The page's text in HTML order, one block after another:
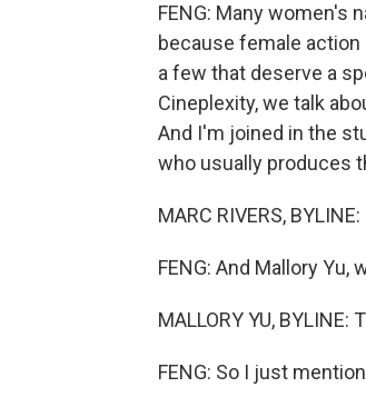
FENG: Many women's
because female
a few that deserve a
Cineplexity, we talk
And I'm joined in the
who usually produces
MARC RIVERS,
FENG: And Mallory
MALLORY YU,
FENG: So I just